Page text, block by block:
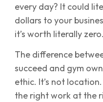
every day? It could
dollars to your
it’s worth literally zero.
The difference
succeed and gym
ethic. It’s not
the right work at the